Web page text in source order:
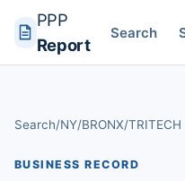
PPP
Report
Search
Search/NY/BRONX/TRITECH
BUSINESS RECORD